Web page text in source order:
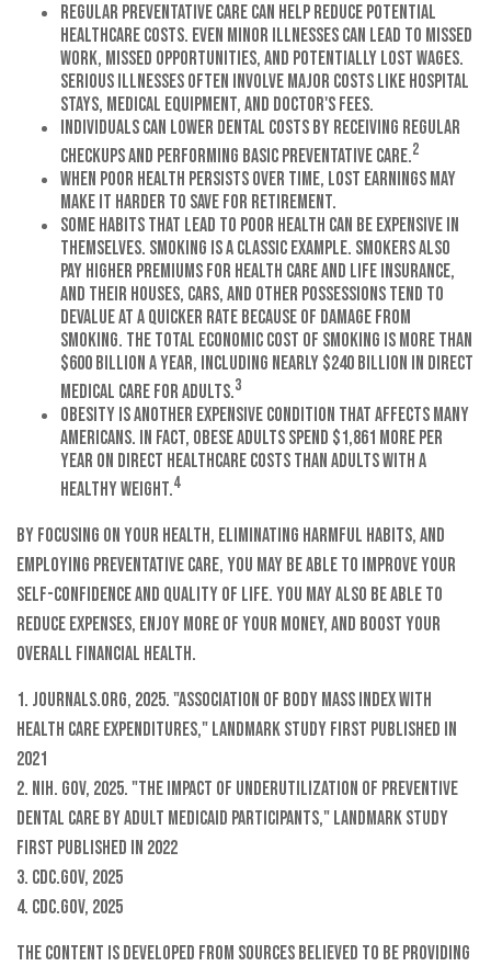
Regular preventative care can help reduce potential
healthcare costs. Even minor illnesses can lead to missed
work, missed opportunities, and potentially lost wages.
Serious illnesses often involve major costs like hospital
stays, medical equipment, and doctor's fees.
Individuals can lower dental costs by receiving regular
checkups and performing basic preventative care.2
When poor health persists over time, lost earnings may
make it harder to save for retirement.
Some habits that lead to poor health can be expensive in
themselves. Smoking is a classic example. Smokers also
pay higher premiums for health care and life insurance,
and their houses, cars, and other possessions tend to
devalue at a quicker rate because of damage from
smoking. The total economic cost of smoking is more than
$600 billion a year, including nearly $240 billion in direct
medical care for adults.3
Obesity is another expensive condition that affects many
Americans. In fact, obese adults spend $1,861 more per
year on direct healthcare costs than adults with a
healthy weight.4
By focusing on your health, eliminating harmful habits, and
employing preventative care, you may be able to improve your
self-confidence and quality of life. You may also be able to
reduce expenses, enjoy more of your money, and boost your
overall financial health.
1. Journals.org, 2025. "Association of body mass index with
health care expenditures," landmark study first published in
2021
2. NIH. gov, 2025. "The impact of underutilization of preventive
dental care by adult Medicaid participants," landmark study
first published in 2022
3. CDC.gov, 2025
4. CDC.gov, 2025
The content is developed from sources believed to be providing